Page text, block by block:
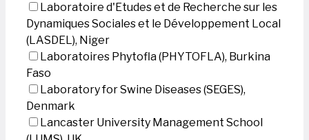
Laboratoire d'Etudes et de Recherche sur les
Dynamiques Sociales et le Développement Local
(LASDEL), Niger
Laboratoires Phytofla (PHYTOFLA), Burkina
Faso
Laboratory for Swine Diseases (SEGES),
Denmark
Lancaster University Management School